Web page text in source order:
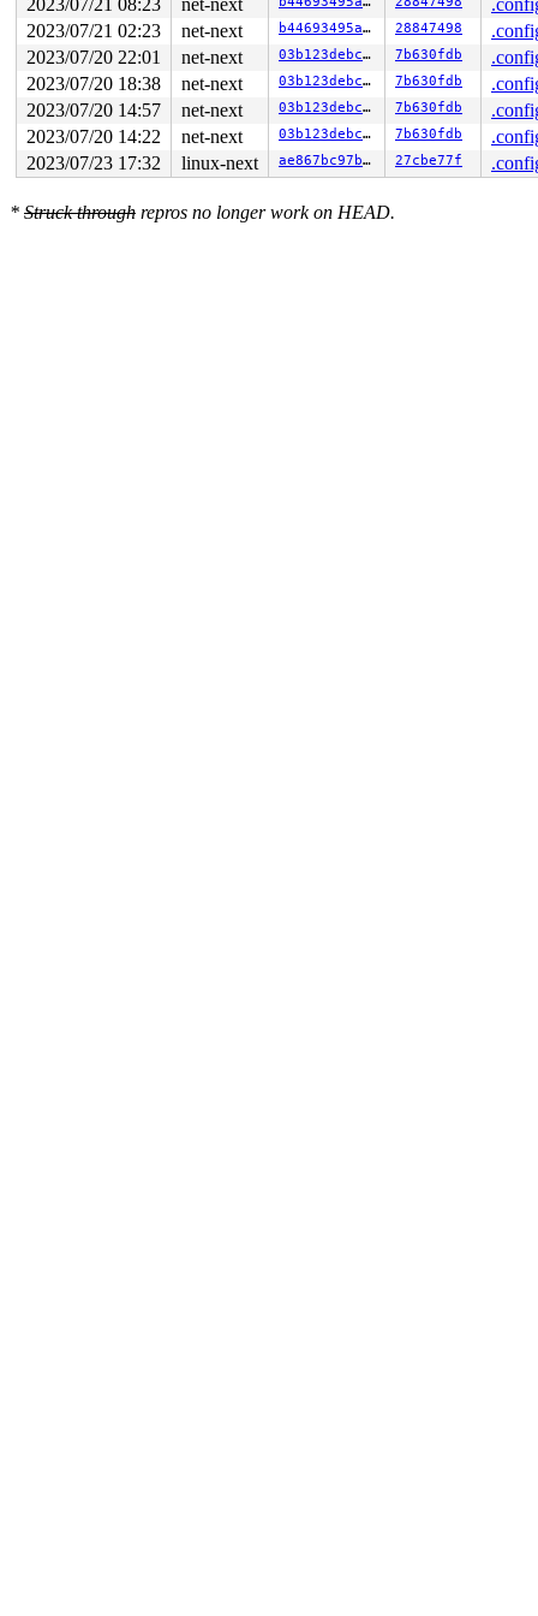
RAX: ffffffffffffffda RBX: 000000000000003f RCX:
RDX: 0000000000000000 RSI: 0000000020000080 RDI:
RBP: 00007f1232c8e0d0 R08: 00007ffc05125380 R09:
R10: 00007ffc05125380 R11: 0000000000000246 R12:
R13: 00007ffc05125508 R14: 0000000000000001 R15:
2023/07/21 08:23
net-next
2023/07/21 02:23
net-next b44693495af8 28847498
2023/07/20 22:01
net-next 03b123debcbc 7b630fdb
2023/07/20 18:38
net-next 03b123debcbc 7b630fdb
2023/07/20 14:57
net-next 03b123debcbc 7b630fdb
2023/07/20 14:22
net-next 03b123debcbc 7b630fdb
2023/07/23 17:32
linux-next ae867bc97b71 27cbe77f
* Struck through repros no longer work on HEAD.